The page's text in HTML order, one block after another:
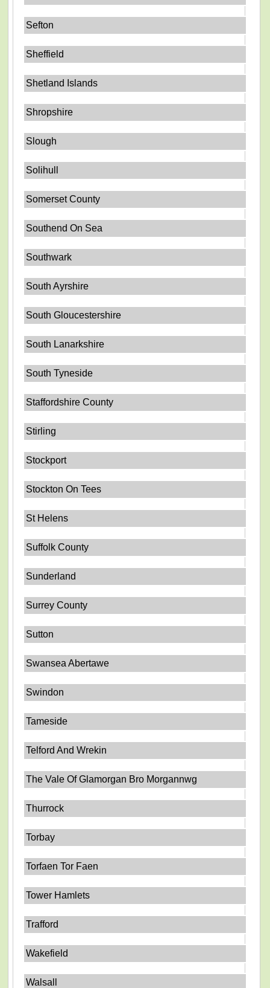
Sefton
Sheffield
Shetland Islands
Shropshire
Slough
Solihull
Somerset County
Southend On Sea
Southwark
South Ayrshire
South Gloucestershire
South Lanarkshire
South Tyneside
Staffordshire County
Stirling
Stockport
Stockton On Tees
St Helens
Suffolk County
Sunderland
Surrey County
Sutton
Swansea Abertawe
Swindon
Tameside
Telford And Wrekin
The Vale Of Glamorgan Bro Morgannwg
Thurrock
Torbay
Torfaen Tor Faen
Tower Hamlets
Trafford
Wakefield
Walsall